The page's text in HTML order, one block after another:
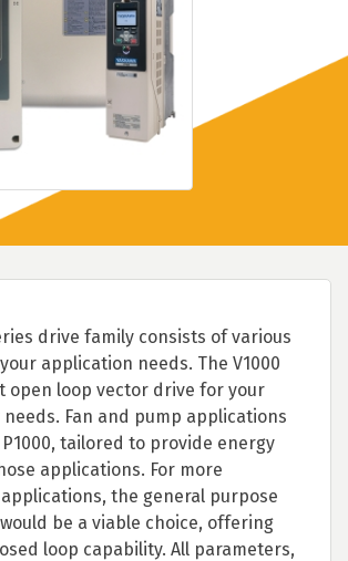
drive family consists of various
application needs. The V1000
open loop vector drive for your
Fan and pump applications
tailored to provide energy
applications. For more
the general purpose
be a viable choice, offering
loop capability. All parameters,